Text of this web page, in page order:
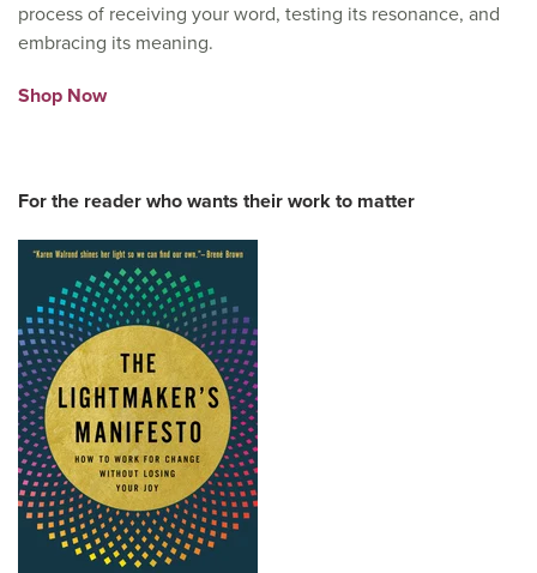
process of receiving your word, testing its resonance, and
embracing its meaning.
Shop Now
For the reader who wants their work to matter